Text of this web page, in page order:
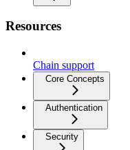
Resources
Chain support
Core Concepts
Authentication
Security